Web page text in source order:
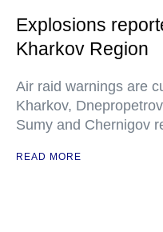
Explosions
Kharkov Region
Air raid warnings are
Kharkov,
Sumy and Chernigov
READ MORE